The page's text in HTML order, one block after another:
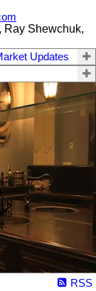
Ray Shewchuk,
Updates
RSS